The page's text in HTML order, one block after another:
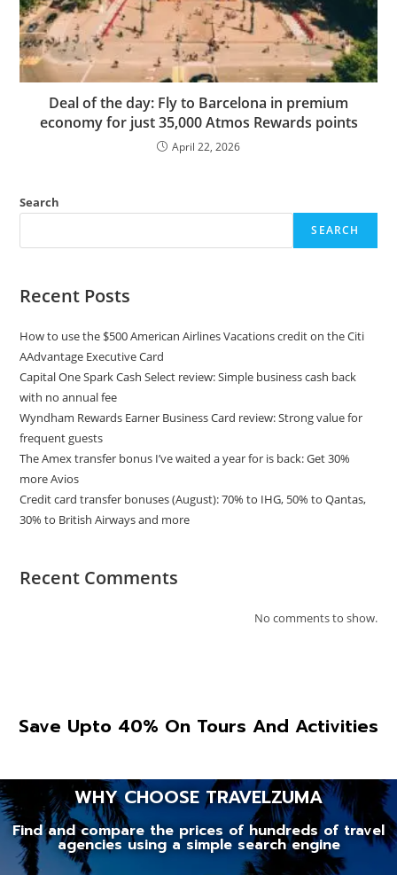
Deal of the day: Fly to Barcelona in premium
economy for just 35,000 Atmos Rewards points
April 22, 2026
Search
SEARCH
Recent Posts
How to use the $500 American Airlines Vacations credit on the Citi
AAdvantage Executive Card
Capital One Spark Cash Select review: Simple business cash back
with no annual fee
Wyndham Rewards Earner Business Card review: Strong value for
frequent guests
The Amex transfer bonus I’ve waited a year for is back: Get 30%
more Avios
Credit card transfer bonuses (August): 70% to IHG, 50% to Qantas,
30% to British Airways and more
Recent Comments
No comments to show.
Save Upto 40% On Tours And Activities
WHY CHOOSE TRAVELZUMA
Find and compare the prices of hundreds of travel
agencies using a simple search engine